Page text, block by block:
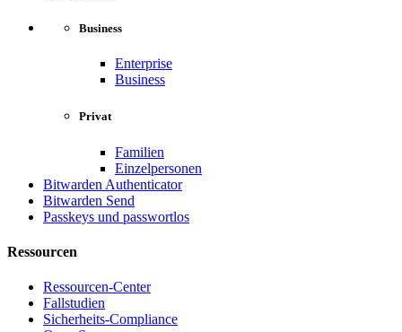
Business
Enterprise
Business
Privat
Familien
Einzelpersonen
Bitwarden Authenticator
Bitwarden Send
Passkeys und passwortlos
Ressourcen
Ressourcen-Center
Fallstudien
Sicherheits-Compliance